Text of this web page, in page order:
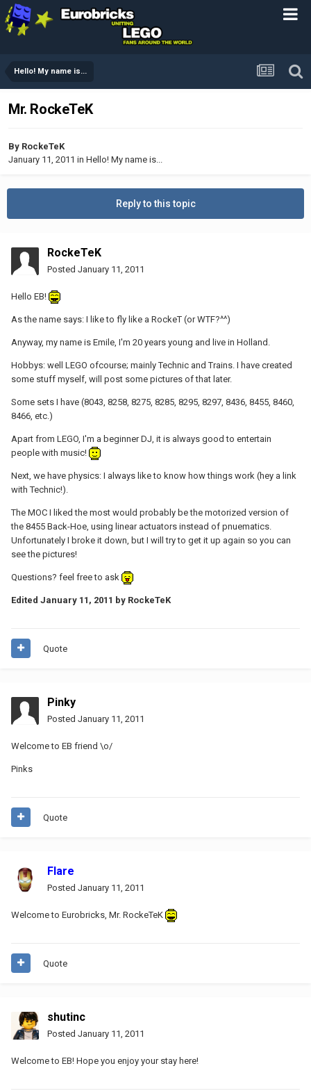
Hello! My name is...
Mr. RockeTeK
By RockeTeK
January 11, 2011 in Hello! My name is...
Reply to this topic
RockeTeK
Posted January 11, 2011
Hello EB!
As the name says: I like to fly like a RockeT (or WTF?^^)
Anyway, my name is Emile, I'm 20 years young and live in Holland.
Hobbys: well LEGO ofcourse; mainly Technic and Trains. I have created
some stuff myself, will post some pictures of that later.
Some sets I have (8043, 8258, 8275, 8285, 8295, 8297, 8436, 8455, 8460,
8466, etc.)
Apart from LEGO, I'm a beginner DJ, it is always good to entertain
people with music!
Next, we have physics: I always like to know how things work (hey a link
with Technic!).
The MOC I liked the most would probably be the motorized version of
the 8455 Back-Hoe, using linear actuators instead of pnuematics.
Unfortunately I broke it down, but I will try to get it up again so you can
see the pictures!
Questions? feel free to ask
Edited January 11, 2011 by RockeTeK
Quote
Pinky
Posted January 11, 2011
Welcome to EB friend \o/
Pinks
Quote
Flare
Posted January 11, 2011
Welcome to Eurobricks, Mr. RockeTeK
Quote
shutinc
Posted January 11, 2011
Welcome to EB! Hope you enjoy your stay here!